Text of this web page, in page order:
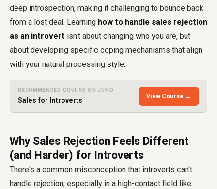
deep introspection, making it challenging to bounce back
from a lost deal. Learning how to handle sales rejection
as an introvert isn't about changing who you are, but
about developing specific coping mechanisms that align
with your natural processing style.
RECOMMENDED COURSE ON JUNO
Sales for Introverts
View Course →
Why Sales Rejection Feels Different
(and Harder) for Introverts
There's a common misconception that introverts can't
handle rejection, especially in a high-contact field like